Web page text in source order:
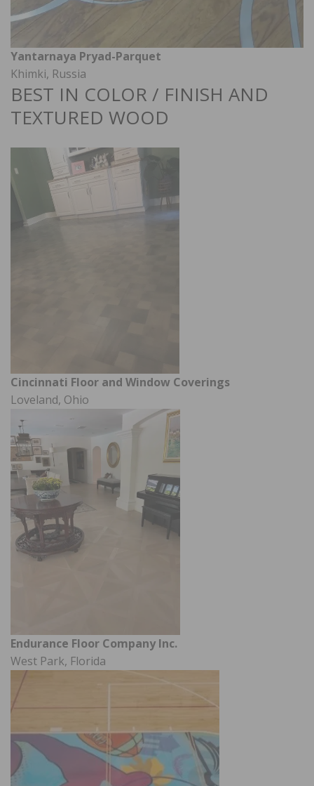
Yantarnaya Pryad-Parquet
Khimki, Russia
BEST IN COLOR / FINISH AND
TEXTURED WOOD
Cincinnati Floor and Window Coverings
Loveland, Ohio
Endurance Floor Company Inc.
West Park, Florida